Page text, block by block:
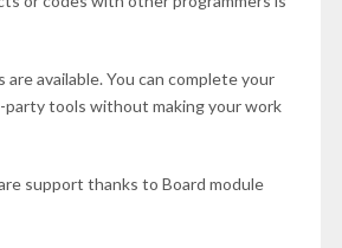
available. You can complete your
tools without making your work
support thanks to Board module